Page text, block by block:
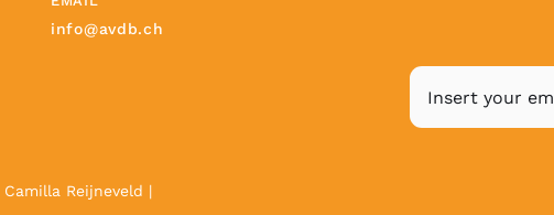
info@avdb.ch
Camilla Reijneveld |